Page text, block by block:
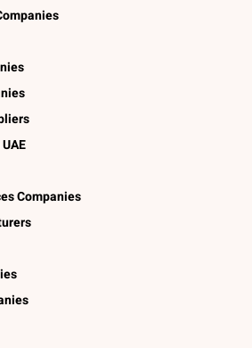
Companies